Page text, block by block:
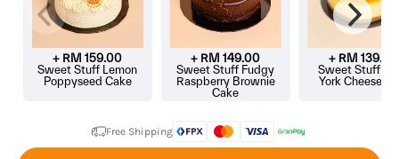
+ RM159.00
Sweet Stuff Lemon
Poppyseed Cake
+ RM149.00
Sweet Stuff Fudgy
Raspberry Brownie
Cake
+ RM 139.00
Sweet Stuff
York
Free Shipping